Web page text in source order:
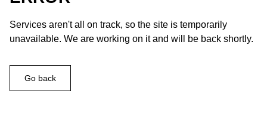
Services aren't all on track, so the site is temporarily
unavailable. We are working on it and will be back shortly.
Go back